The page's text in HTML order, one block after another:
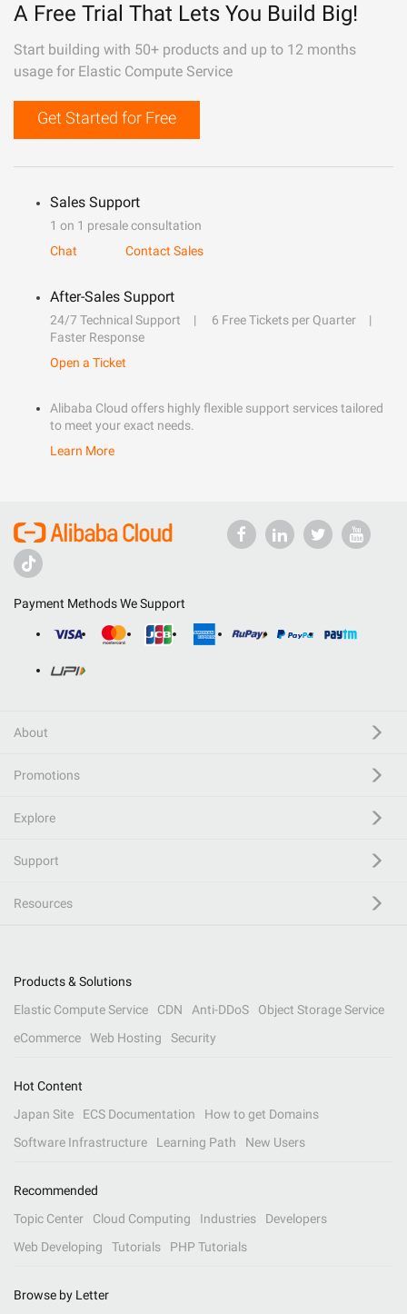
A Free Trial That Lets You Build Big!
Start building with 50+ products and up to 12 months
usage for Elastic Compute Service
Get Started for Free
Sales Support
1 on 1 presale consultation
Chat
Contact Sales
After-Sales Support
24/7 Technical Support
6 Free Tickets per Quarter
Faster Response
Open a Ticket
Alibaba Cloud offers highly flexible support services tailored
to meet your exact needs.
Learn More
Payment Methods We Support
About
Promotions
Explore
Support
Resources
Products & Solutions
Elastic Compute Service
CDN Anti-DDoS
Object Storage Service
eCommerce
Web Hosting Security
Hot Content
Japan Site
ECS Documentation
How to get Domains
Software Infrastructure
Learning Path New Users
Recommended
Topic Center
Cloud Computing Industries
Developers
Web Developing
Tutorials PHP Tutorials
Browse by Letter